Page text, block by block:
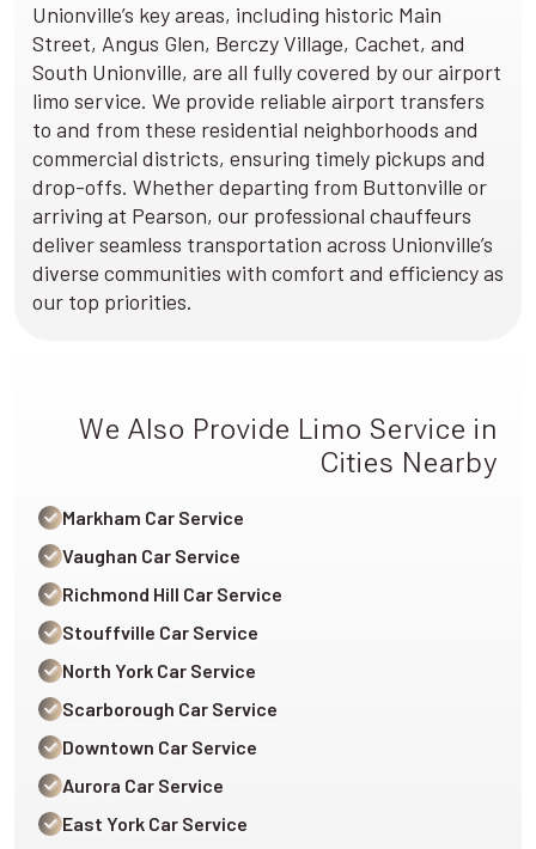
Unionville’s key areas, including historic Main
Street, Angus Glen, Berczy Village, Cachet, and
South Unionville, are all fully covered by our airport
limo service. We provide reliable airport transfers
to and from these residential neighborhoods and
commercial districts, ensuring timely pickups and
drop-offs. Whether departing from Buttonville or
arriving at Pearson, our professional chauffeurs
deliver seamless transportation across Unionville’s
diverse communities with comfort and efficiency as
our top priorities.
We Also Provide Limo Service in
Cities Nearby
Markham Car Service
Vaughan Car Service
Richmond Hill Car Service
Stouffville Car Service
North York Car Service
Scarborough Car Service
Downtown Car Service
Aurora Car Service
East York Car Service